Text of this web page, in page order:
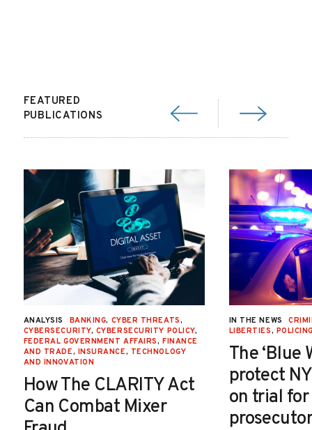
FEATURED
PUBLICATIONS
ANALYSIS BANKING, CYBER THREATS,
CYBERSECURITY, CYBERSECURITY POLICY,
FEDERAL GOVERNMENT AFFAIRS, FINANCE
AND TRADE, INSURANCE, TECHNOLOGY
AND INNOVATION
How The CLARITY Act
Can Combat Mixer
IN THE NEWS
LIBERTIES,
The ‘Blue
protect
on trial